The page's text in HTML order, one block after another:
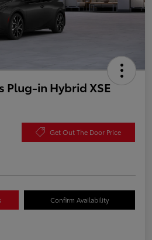
Plug-in Hybrid XSE
Get Out The Door Price
Confirm Availability